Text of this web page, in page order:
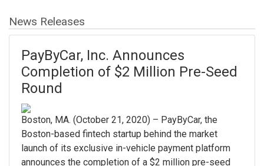
News Releases
PayByCar, Inc. Announces
Completion of $2 Million Pre-Seed
Round
Boston, MA. ​(October 21, 2020) – PayByCar, the
Boston-based fintech startup behind the market
launch of its exclusive in-vehicle payment platform
announces the completion of a $2 million pre-seed